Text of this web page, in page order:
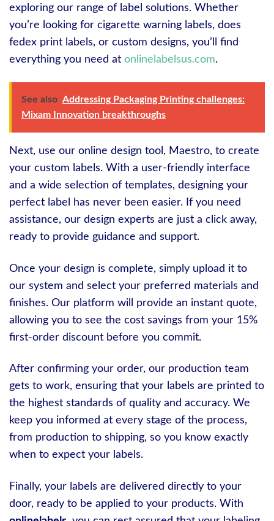
exploring our range of label solutions. Whether
you’re looking for cigarette warning labels, does
fedex print labels, or custom designs, you’ll find
everything you need at onlinelabelsus.com.
See also Addressing Packaging Printing challenges:
Mixam Innovation breakthroughs
Next, use our online design tool, Maestro, to create
your custom labels. With a user-friendly interface
and a wide selection of templates, designing your
perfect label has never been easier. If you need
assistance, our design experts are just a click away,
ready to provide guidance and support.
Once your design is complete, simply upload it to
our system and select your preferred materials and
finishes. Our platform will provide an instant quote,
allowing you to see the cost savings from your 15%
first-order discount before you commit.
After confirming your order, our production team
gets to work, ensuring that your labels are printed to
the highest standards of quality and accuracy. We
keep you informed at every stage of the process,
from production to shipping, so you know exactly
when to expect your labels.
Finally, your labels are delivered directly to your
door, ready to be applied to your products. With